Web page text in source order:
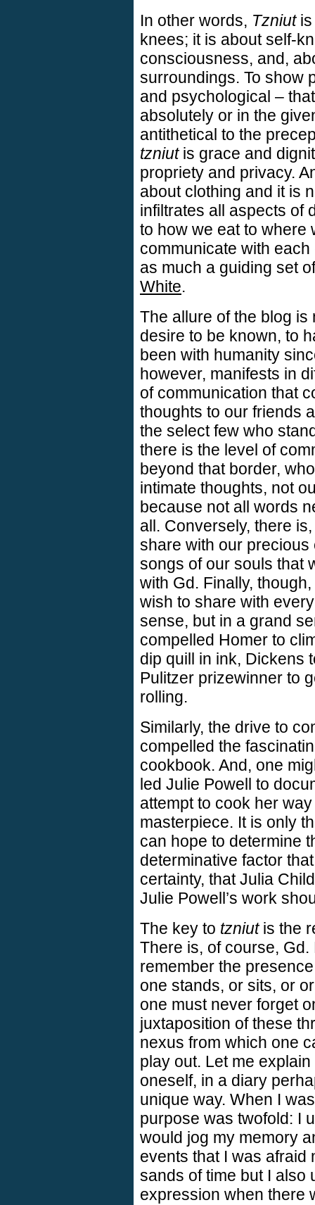
In other words, Tzniutis
knees; it is about self-
consciousness, and,
surroundings. To show
and psychological –
absolutely or in the
antithetical to the
tzniutis grace and
propriety and privacy.
about clothing and it is
infiltrates all aspects of
to how we eat to where
communicate with
as much a guiding set
White.
The allure of the blog is
desire to be known, to
been with humanity
however, manifests in
of communication that
thoughts to our friends
the select few who
there is the level of
beyond that border,
intimate thoughts, not
because not all words
all. Conversely, there
share with our
songs of our souls that
with Gd. Finally,
wish to share with
sense, but in a grand
compelled Homer to
dip quill in ink, Dickens
Pulitzer prizewinner to
rolling.
Similarly, the drive to
compelled the
cookbook. And, one
led Julie Powell to
attempt to cook her
masterpiece. It is only
can hope to determine
determinative factor
certainty, that Julia
Julie Powell’s work
The key to tzniutis the
There is, of course,
remember the
one stands, or sits, or
one must never forget
juxtaposition of these
nexus from which one
play out. Let me
oneself, in a diary
unique way. When I
purpose was twofold: I
would jog my memory
events that I was afraid
sands of time but I also
expression when there